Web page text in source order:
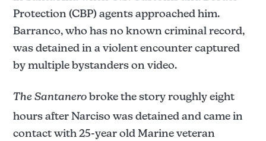
Protection (CBP) agents approached him.
Barranco, who has no known criminal record,
was detained in a violent encounter captured
by multiple bystanders on video.
The Santanerobroke the story roughly eight
hours after Narciso was detained and came in
contact with 25-year old Marine veteran